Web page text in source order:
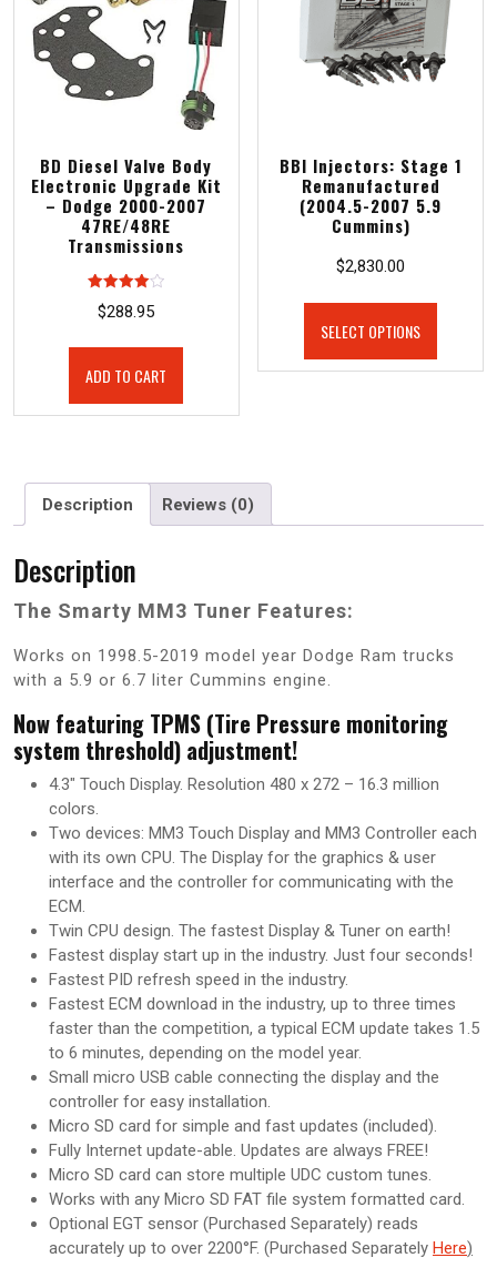
BD Diesel Valve Body
Electronic Upgrade Kit
– Dodge 2000-2007
47RE/48RE
Transmissions
Rated
4.00
$288.95
ADD TO CART
BBI Injectors: Stage 1
Remanufactured
(2004.5-2007 5.9
Cummins)
$2,830.00
SELECT OPTIONS
Description Reviews (0)
Description
The Smarty MM3 Tuner Features:
Works on 1998.5-2019 model year Dodge Ram trucks
with a 5.9 or 6.7 liter Cummins engine.
Now featuring TPMS (Tire Pressure monitoring
system threshold) adjustment!
4.3″ Touch Display. Resolution 480 x 272 – 16.3 million
colors.
Two devices: MM3 Touch Display and MM3 Controller each
with its own CPU. The Display for the graphics & user
interface and the controller for communicating with the
ECM.
Twin CPU design. The fastest Display & Tuner on earth!
Fastest display start up in the industry. Just four seconds!
Fastest PID refresh speed in the industry.
Fastest ECM download in the industry, up to three times
faster than the competition, a typical ECM update takes 1.5
to 6 minutes, depending on the model year.
Small micro USB cable connecting the display and the
controller for easy installation.
Micro SD card for simple and fast updates (included).
Fully Internet update-able. Updates are always FREE!
Micro SD card can store multiple UDC custom tunes.
Works with any Micro SD FAT file system formatted card.
Optional EGT sensor (Purchased Separately) reads
accurately up to over 2200°F. (Purchased Separately Here)